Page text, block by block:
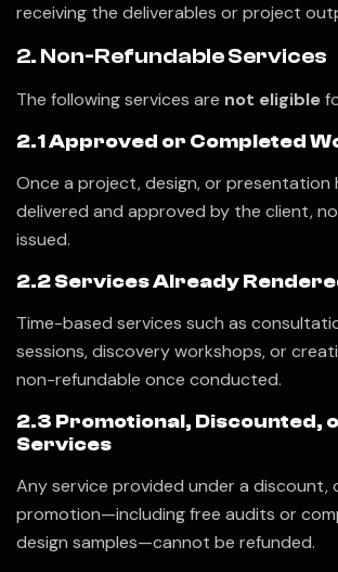
receiving the deliverables or project
2. Non-Refundable Services
The following services are not eligible
2.1 Approved or Completed
Once a project, design, or presentation
delivered and approved by the client,
issued.
2.2 Services Already
Time-based services such as
sessions, discovery workshops, or
non-refundable once conducted.
2.3 Promotional, Discounted,
Services
Any service provided under a discount,
promotion—including free audits or
design samples—cannot be refunded.